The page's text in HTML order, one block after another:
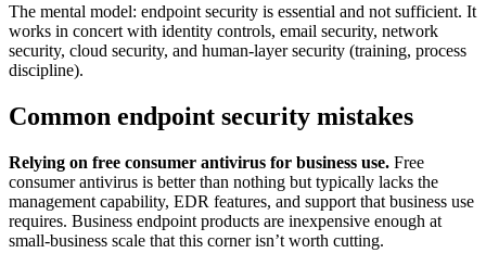
The mental model: endpoint security is essential and not sufficient. It
works in concert with identity controls, email security, network
security, cloud security, and human-layer security (training, process
discipline).
Common endpoint security mistakes
Relying on free consumer antivirus for business use. Free
consumer antivirus is better than nothing but typically lacks the
management capability, EDR features, and support that business use
requires. Business endpoint products are inexpensive enough at
small-business scale that this corner isn’t worth cutting.